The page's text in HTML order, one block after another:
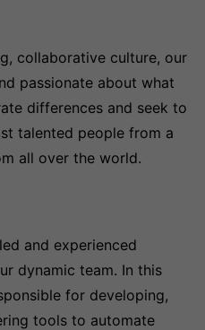
collaborative culture, our
passionate about what
differences and seek to
talented people from a
all over the world.
and experienced
dynamic team. In this
for developing,
tools to automate